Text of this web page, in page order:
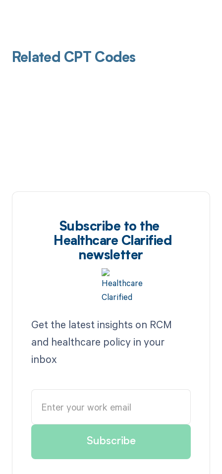
Related CPT Codes
Subscribe to the
Healthcare Clarified
newsletter
Get the latest insights on RCM
and healthcare policy in your
inbox